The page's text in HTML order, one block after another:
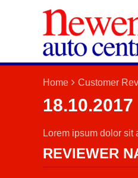
Home Customer
18.10.2017
Lorem ipsum dolor
REVIEWER